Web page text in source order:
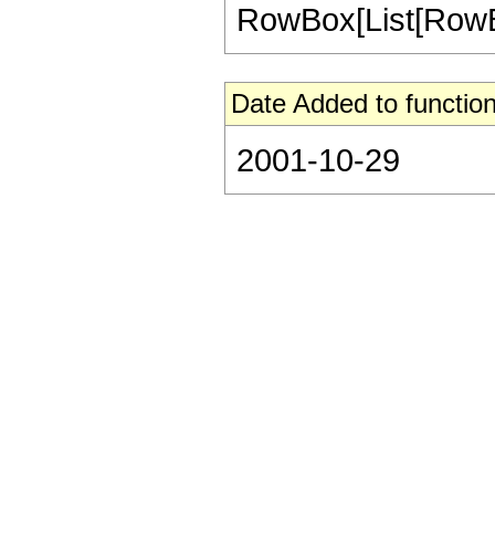
Date Added to
2001-10-29